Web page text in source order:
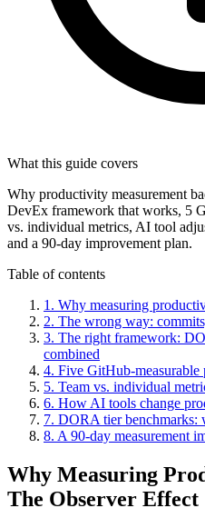
What this guide covers
Why productivity measurement
DevEx framework that works, 5
vs. individual metrics, AI tool
and a 90-day improvement plan.
Table of contents
1. Why measuring
2. The wrong way:
3. The right framework:
combined
4. Five GitHub-
5. Team vs. individual
6. How AI tools change
7. DORA tier benchmarks:
8. A 90-day measurement
Why Measuring
The Observer Effect